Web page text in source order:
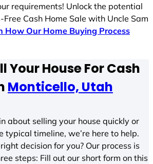
requirements! Unlock the potential
Cash Home Sale with Uncle Sam
How Our Home Buying Process
Your House For Cash
Monticello, Utah
about selling your house quickly or
typical timeline, we’re here to help.
decision for you? Our process is
steps: Fill out our short form on this